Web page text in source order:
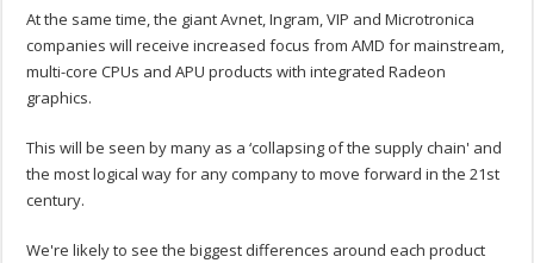
At the same time, the giant Avnet, Ingram, VIP and Microtronica
companies will receive increased focus from AMD for mainstream,
multi-core CPUs and APU products with integrated Radeon
graphics.
This will be seen by many as a ‘collapsing of the supply chain' and
the most logical way for any company to move forward in the 21st
century.
We're likely to see the biggest differences around each product